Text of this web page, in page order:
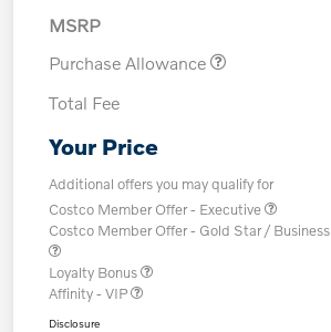
MSRP
Purchase Allowance
Total Fee
Your Price
Additional offers you may qualify for
Costco Member Offer - Executive
Costco Member Offer - Gold Star / Business
Loyalty Bonus
Affinity - VIP
Disclosure